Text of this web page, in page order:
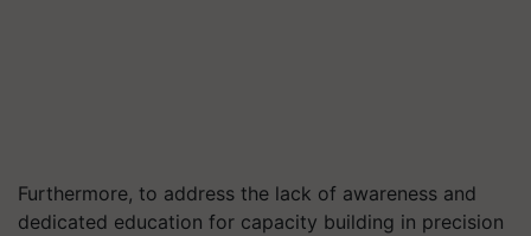
Furthermore, to address the lack of awareness and
dedicated education for capacity building in precision